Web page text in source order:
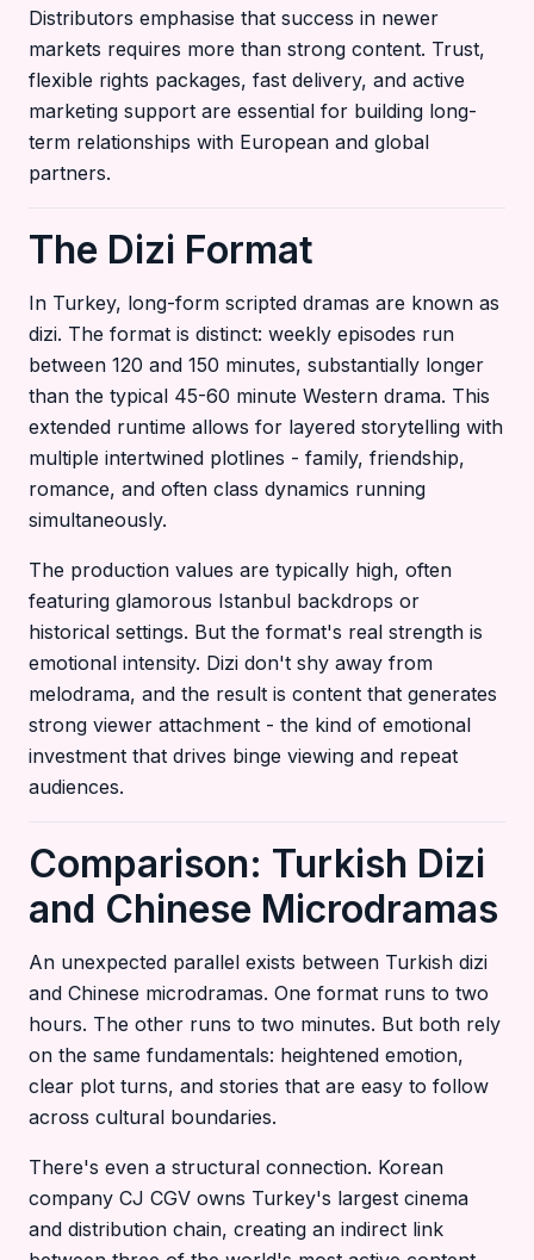
Distributors emphasise that success in newer
markets requires more than strong content. Trust,
flexible rights packages, fast delivery, and active
marketing support are essential for building long-
term relationships with European and global
partners.
The Dizi Format
In Turkey, long-form scripted dramas are known as
dizi. The format is distinct: weekly episodes run
between 120 and 150 minutes, substantially longer
than the typical 45-60 minute Western drama. This
extended runtime allows for layered storytelling with
multiple intertwined plotlines - family, friendship,
romance, and often class dynamics running
simultaneously.
The production values are typically high, often
featuring glamorous Istanbul backdrops or
historical settings. But the format's real strength is
emotional intensity. Dizi don't shy away from
melodrama, and the result is content that generates
strong viewer attachment - the kind of emotional
investment that drives binge viewing and repeat
audiences.
Comparison: Turkish Dizi
and Chinese Microdramas
An unexpected parallel exists between Turkish dizi
and Chinese microdramas. One format runs to two
hours. The other runs to two minutes. But both rely
on the same fundamentals: heightened emotion,
clear plot turns, and stories that are easy to follow
across cultural boundaries.
There's even a structural connection. Korean
company CJ CGV owns Turkey's largest cinema
and distribution chain, creating an indirect link